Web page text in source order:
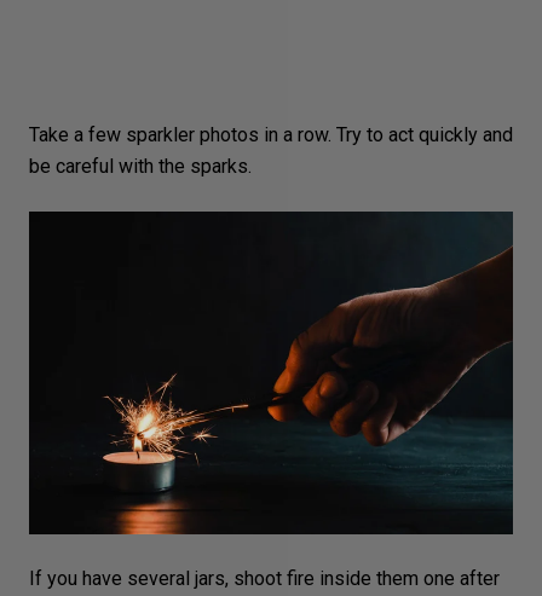
Take a few sparkler photos in a row. Try to act quickly and
be careful with the sparks.
If you have several jars, shoot fire inside them one after